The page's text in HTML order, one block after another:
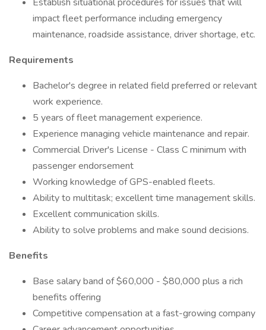
impact fleet performance including emergency
maintenance, roadside assistance, driver shortage, etc.
Requirements
Bachelor's degree in related field preferred or relevant
work experience.
5 years of fleet management experience.
Experience managing vehicle maintenance and repair.
Commercial Driver's License - Class C minimum with
passenger endorsement
Working knowledge of GPS-enabled fleets.
Ability to multitask; excellent time management skills.
Excellent communication skills.
Ability to solve problems and make sound decisions.
Benefits
Base salary band of $60,000 - $80,000 plus a rich
benefits offering
Competitive compensation at a fast-growing company